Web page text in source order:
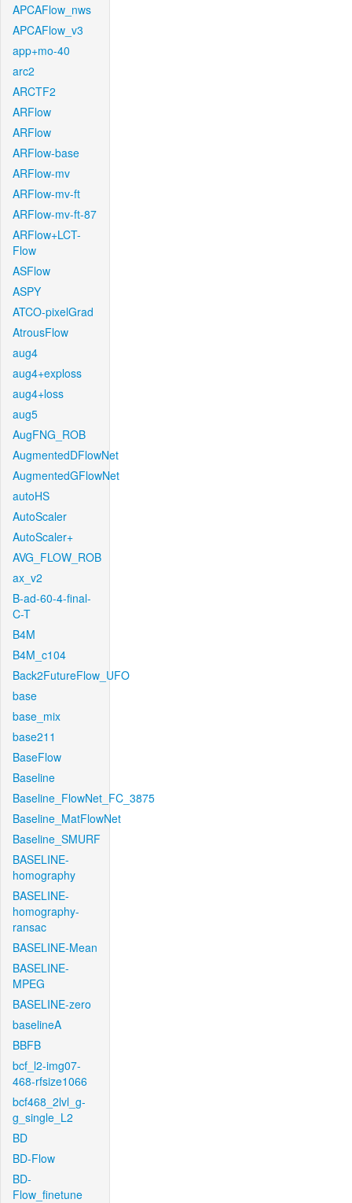
APCAFlow_nws
APCAFlow_v3
app+mo-40
arc2
ARCTF2
ARFlow
ARFlow
ARFlow-base
ARFlow-mv
ARFlow-mv-ft
ARFlow-mv-ft-87
ARFlow+LCT-
Flow
ASFlow
ASPY
ATCO-pixelGrad
AtrousFlow
aug4
aug4+exploss
aug4+loss
aug5
AugFNG_ROB
AugmentedDFlowNet
AugmentedGFlowNet
autoHS
AutoScaler
AutoScaler+
AVG_FLOW_ROB
ax_v2
B-ad-60-4-final-
C-T
B4M
B4M_c104
Back2FutureFlow_UFO
base
base_mix
base211
BaseFlow
Baseline
Baseline_FlowNet_FC_3875
Baseline_MatFlowNet
Baseline_SMURF
BASELINE-
homography
BASELINE-
homography-
ransac
BASELINE-Mean
BASELINE-
MPEG
BASELINE-zero
baselineA
BBFB
bcf_l2-img07-
468-rfsize1066
bcf468_2lvl_g-
g_single_L2
BD
BD-Flow
BD-
Flow_finetune